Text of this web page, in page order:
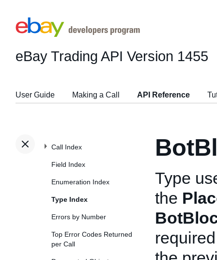
eBay Trading API Version 1455
User Guide Making a Call API Reference
Call Index
Field Index
Enumeration Index
Type Index
Errors by Number
Top Error Codes Returned
per Call
Type
the